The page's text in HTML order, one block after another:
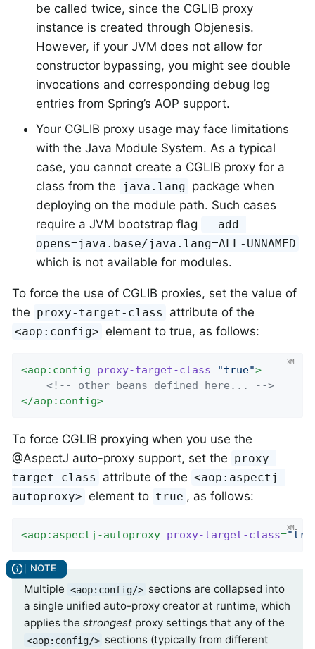
be called twice, since the CGLIB proxy
instance is created through Objenesis.
However, if your JVM does not allow for
constructor bypassing, you might see double
invocations and corresponding debug log
entries from Spring’s AOP support.
Your CGLIB proxy usage may face limitations
with the Java Module System. As a typical
case, you cannot create a CGLIB proxy for a
class from the
java.lang package when
deploying on the module path. Such cases
require a JVM bootstrap flag
--add-
opens=java.base/java.lang=ALL-UNNAMED
which is not available for modules.
To force the use of CGLIB proxies, set the value of
the proxy-target-class attribute of the
<aop:config> element to true, as follows:
<aop:config proxy-target-class="true">
<!-- other beans defined here... -->
</aop:config>
To force CGLIB proxying when you use the
@AspectJ auto-proxy support, set the proxy-
target-class
attribute of the <aop:aspectj-
autoproxy> element to true , as follows:
<aop:aspectj-autoproxy proxy-target-class=
Multiple <aop:config/> sections are collapsed into
a single unified auto-proxy creator at runtime, which
applies the strongest proxy settings that any of the
<aop:config/> sections (typically from different